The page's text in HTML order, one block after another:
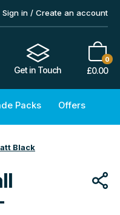
Sign in / Create an account
Get in Touch
0
£0.00
Packs Offers
Black